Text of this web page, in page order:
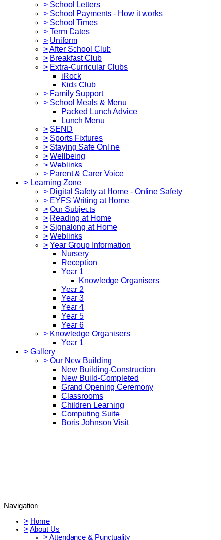
> School Letters
> School Payments - How it works
> School Times
> Term Dates
> Uniform
>After School Club
> Breakfast Club
> Extra-Curricular Clubs
iRock
Kids Club
> Family Support
> School Meals & Menu
Packed Lunch Advice
Lunch Menu
> SEND
> Sports Fixtures
> Staying Safe Online
> Wellbeing
> Weblinks
> Parent & Carer Voice
> Learning Zone
> Digital Safety at Home - Online Safety
> EYFS Writing at Home
> Our Subjects
> Reading at Home
> Signalong at Home
> Weblinks
> Year Group Information
Nursery
Reception
Year 1
Knowledge Organisers
Year 2
Year 3
Year 4
Year 5
Year 6
> Knowledge Organisers
Year 1
> Gallery
> Our New Building
New Building-Construction
New Build-Completed
Grand Opening Ceremony
Classrooms
Children Learning
Computing Suite
Boris Johnson Visit
Navigation
> Home
> About Us
> Attendance & Punctuality